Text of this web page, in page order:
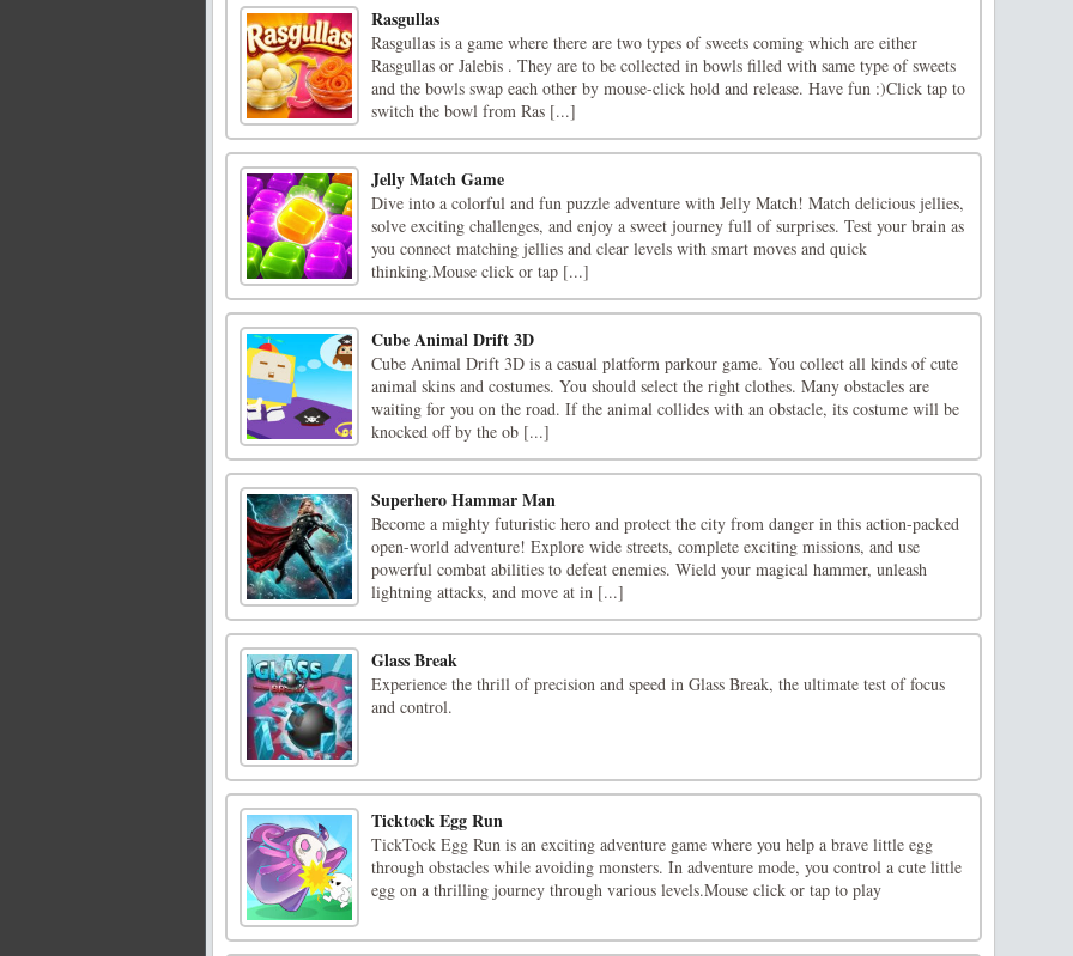
Rasgullas
Rasgullas is a game where there are two types of sweets coming which are either
Rasgullas or Jalebis . They are to be collected in bowls filled with same type of sweets
and the bowls swap each other by mouse-click hold and release. Have fun :)Click tap to
switch the bowl from Ras [...]
Jelly Match Game
Dive into a colorful and fun puzzle adventure with Jelly Match! Match delicious jellies,
solve exciting challenges, and enjoy a sweet journey full of surprises. Test your brain as
you connect matching jellies and clear levels with smart moves and quick
thinking.Mouse click or tap [...]
Cube Animal Drift 3D
Cube Animal Drift 3D is a casual platform parkour game. You collect all kinds of cute
animal skins and costumes. You should select the right clothes. Many obstacles are
waiting for you on the road. If the animal collides with an obstacle, its costume will be
knocked off by the ob [...]
Superhero Hammar Man
Become a mighty futuristic hero and protect the city from danger in this action-packed
open-world adventure! Explore wide streets, complete exciting missions, and use
powerful combat abilities to defeat enemies. Wield your magical hammer, unleash
lightning attacks, and move at in [...]
Glass Break
Experience the thrill of precision and speed in Glass Break, the ultimate test of focus
and control.
Ticktock Egg Run
TickTock Egg Run is an exciting adventure game where you help a brave little egg
through obstacles while avoiding monsters. In adventure mode, you control a cute little
egg on a thrilling journey through various levels.Mouse click or tap to play